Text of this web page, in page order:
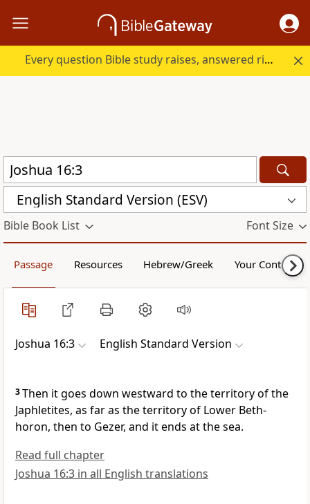
Every question Bible study raises, answered right here.
English Standard Version (ESV)
Bible Book List Font Size
Passage Resources Hebrew/Greek Your Content
Joshua 16:3 English Standard Version
3Then it goes down westward to the territory of the
Japhletites, as far as the territory of Lower Beth-
horon, then to Gezer, and it ends at the sea.
Read full chapter
Joshua 16:3 in all English translations